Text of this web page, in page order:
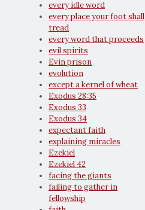
every idle word
every place your foot shall
tread
every word that proceeds
evil spirits
Evin prison
evolution
except a kernel of wheat
Exodus 28:35
Exodus 33
Exodus 34
expectant faith
explaining miracles
Ezekiel
Ezekiel 42
facing the giants
failing to gather in
fellowship